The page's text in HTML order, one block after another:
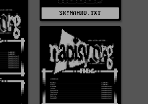
SK!NAHKO.TXT